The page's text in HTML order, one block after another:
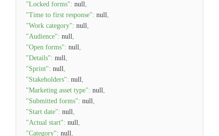
"Locked forms": null,
"Time to first response": null,
"Work category": null,
"Audience": null,
"Open forms": null,
"Details": null,
"Sprint": null,
"Stakeholders": null,
"Marketing asset type": null,
"Submitted forms": null,
"Start date": null,
"Actual start": null,
"Category": null,